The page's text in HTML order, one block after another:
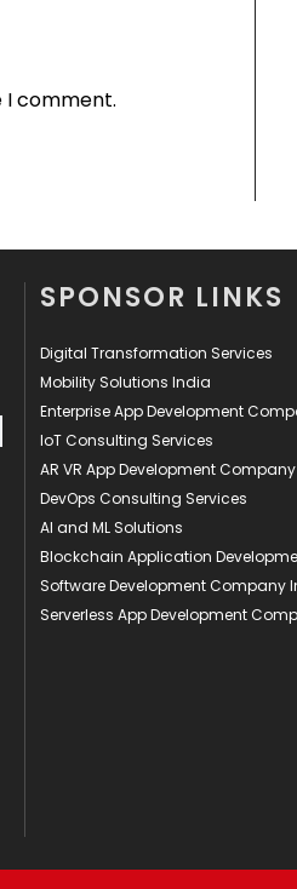
I comment.
SPONSOR LINKS
Digital Transformation Services
Mobility Solutions India
Enterprise App Development
IoT Consulting Services
AR VR App Development Company
DevOps Consulting Services
AI and ML Solutions
Blockchain Application
Software Development Company
Serverless App Development